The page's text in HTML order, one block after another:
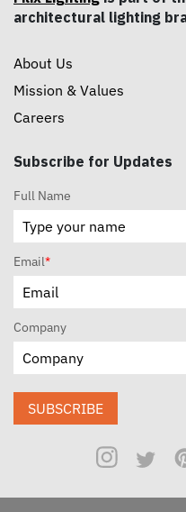
architectural lighting
About Us
Mission & Values
Careers
Subscribe for Updates
Full Name
Email*
Company
SUBSCRIBE